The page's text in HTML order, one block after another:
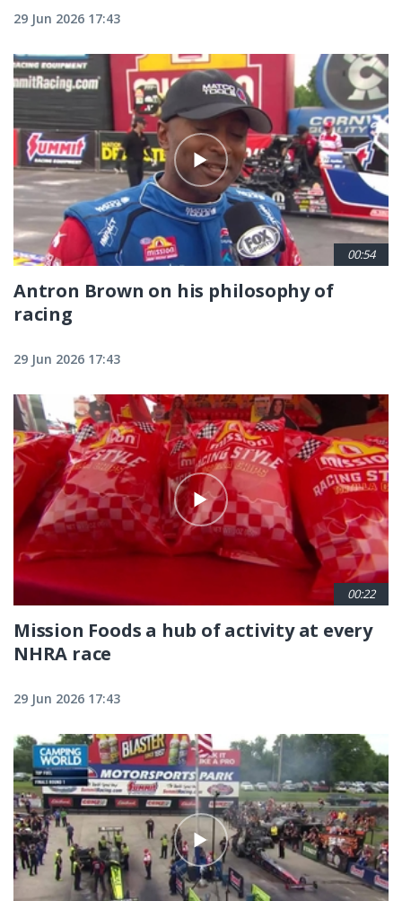
29 Jun 2026 17:43
00:54
Antron Brown on his philosophy of
racing
29 Jun 2026 17:43
00:22
Mission Foods a hub of activity at every
NHRA race
29 Jun 2026 17:43